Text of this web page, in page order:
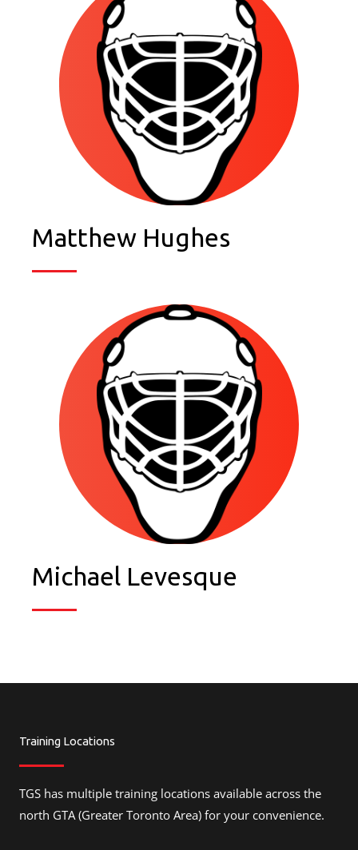
Matthew Hughes
Michael Levesque
Training Locations
TGS has multiple training locations available across the
north GTA (Greater Toronto Area) for your convenience.